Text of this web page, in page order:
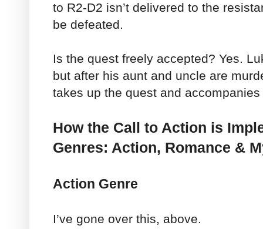
to R2-D2 isn’t delivered to the
be defeated.
Is the quest freely accepted? Yes.
but after his aunt and uncle are
takes up the quest and
How the Call to Action is
Genres: Action, Romance &
Action Genre
I’ve gone over this, above.